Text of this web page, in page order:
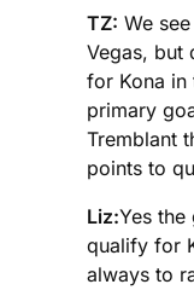
TZ: We
Vegas, but
for Kona in
primary
Tremblant
points to
Liz:Yes
qualify for
always to